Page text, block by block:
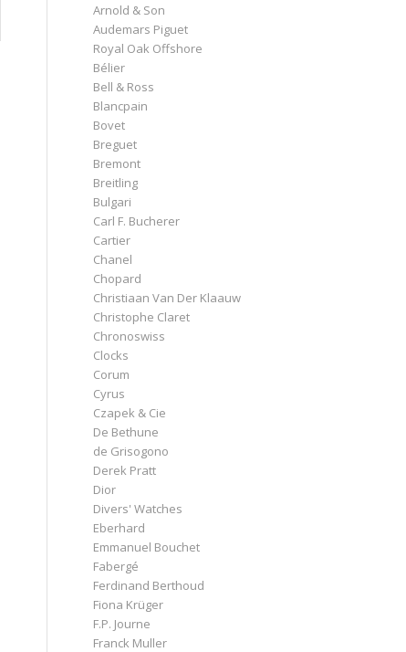
Arnold & Son
Audemars Piguet
Royal Oak Offshore
Bélier
Bell & Ross
Blancpain
Bovet
Breguet
Bremont
Breitling
Bulgari
Carl F. Bucherer
Cartier
Chanel
Chopard
Christiaan Van Der Klaauw
Christophe Claret
Chronoswiss
Clocks
Corum
Cyrus
Czapek & Cie
De Bethune
de Grisogono
Derek Pratt
Dior
Divers' Watches
Eberhard
Emmanuel Bouchet
Fabergé
Ferdinand Berthoud
Fiona Krüger
F.P. Journe
Franck Muller